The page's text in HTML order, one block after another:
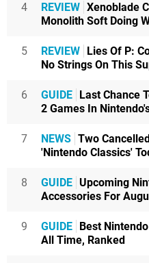
4 REVIEW Xenoblade
Monolith Soft Doing
5 REVIEW
Lies Of P:
No Strings On This
6 GUIDE
Last Chance
2 Games In
7 NEWS Two
'Nintendo Classics'
8 GUIDE Upcoming
Accessories For
9 GUIDE
Best
All Time, Ranked